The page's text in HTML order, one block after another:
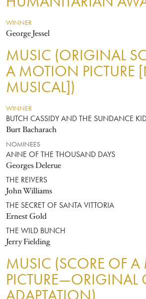
WINNER
George Jessel
MUSIC (ORIGINAL
A MOTION PICTURE
MUSICAL])
WINNER
BUTCH CASSIDY AND THE SUNDANCE
Burt Bacharach
NOMINEES
ANNE OF THE THOUSAND DAYS
Georges Delerue
THE REIVERS
John Williams
THE SECRET OF SANTA VITTORIA
Ernest Gold
THE WILD BUNCH
Jerry Fielding
MUSIC (SCORE OF A
PICTURE—ORIGINAL